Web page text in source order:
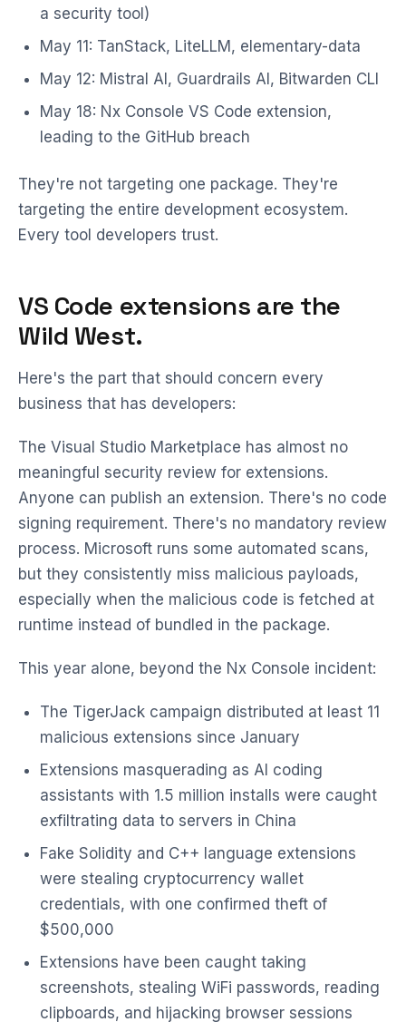
a security tool)
May 11: TanStack, LiteLLM, elementary-data
May 12: Mistral AI, Guardrails AI, Bitwarden CLI
May 18: Nx Console VS Code extension,
leading to the GitHub breach
They're not targeting one package. They're
targeting the entire development ecosystem.
Every tool developers trust.
VS Code extensions are the
Wild West.
Here's the part that should concern every
business that has developers:
The Visual Studio Marketplace has almost no
meaningful security review for extensions.
Anyone can publish an extension. There's no code
signing requirement. There's no mandatory review
process. Microsoft runs some automated scans,
but they consistently miss malicious payloads,
especially when the malicious code is fetched at
runtime instead of bundled in the package.
This year alone, beyond the Nx Console incident:
The TigerJack campaign distributed at least 11
malicious extensions since January
Extensions masquerading as AI coding
assistants with 1.5 million installs were caught
exfiltrating data to servers in China
Fake Solidity and C++ language extensions
were stealing cryptocurrency wallet
credentials, with one confirmed theft of
$500,000
Extensions have been caught taking
screenshots, stealing WiFi passwords, reading
clipboards, and hijacking browser sessions